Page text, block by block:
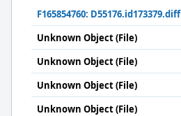
F165854760: D55176.id173379.diff
Unknown Object (File)
Unknown Object (File)
Unknown Object (File)
Unknown Object (File)